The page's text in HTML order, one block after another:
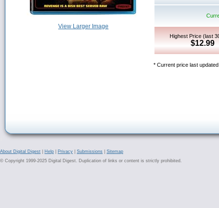
View Larger Image
Highest Price (last
$12.99
* Current price last
About Digital Digest Help Privacy Submissions
Sitemap
© Copyright 1999-2025 Digital Digest. Duplication of links or content is strictly prohibited.